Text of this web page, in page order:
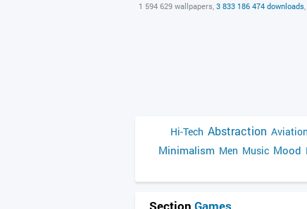
1 594 629 wallpapers, 3 833 186 474 downloads
Hi-Tech Abstraction Aviation
Minimalism Men Music Mood